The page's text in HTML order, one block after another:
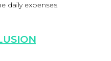
daily expenses.